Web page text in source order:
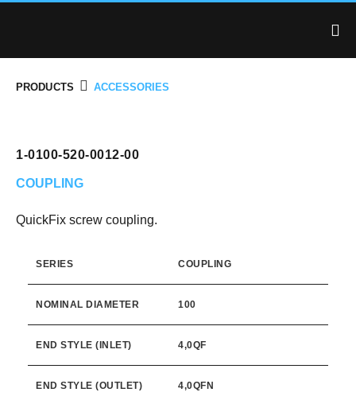
PRODUCTS ACCESSORIES
1-0100-520-0012-00
COUPLING
QuickFix screw coupling.
SERIES COUPLING
NOMINAL DIAMETER 100
END STYLE (INLET) 4,0QF
END STYLE (OUTLET) 4,0QFN